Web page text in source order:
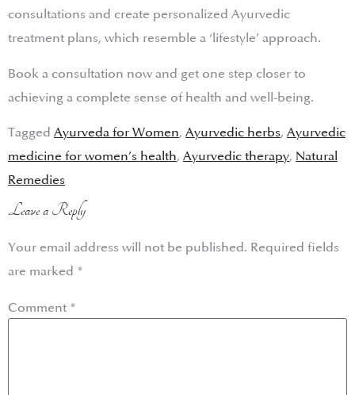
consultations and create personalized Ayurvedic
treatment plans, which resemble a ‘lifestyle’ approach.
Book a consultation now and get one step closer to
achieving a complete sense of health and well-being.
Tagged Ayurveda for Women, Ayurvedic herbs, Ayurvedic
medicine for women’s health, Ayurvedic therapy, Natural
Remedies
Leave a Reply
Your email address will not be published. Required fields
are marked *
Comment *